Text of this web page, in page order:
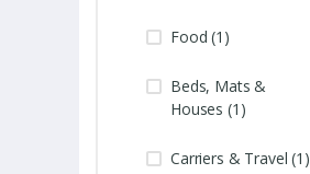
Food (1)
Beds, Mats &
Houses (1)
Carriers & Travel (1)